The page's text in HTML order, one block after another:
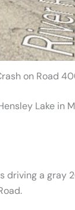
on Road
Lake in
a gray